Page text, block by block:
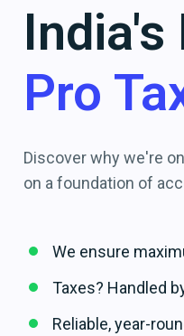
Pro
Discover why we're
on a foundation of
We ensure
Taxes? Handled
Reliable, year-